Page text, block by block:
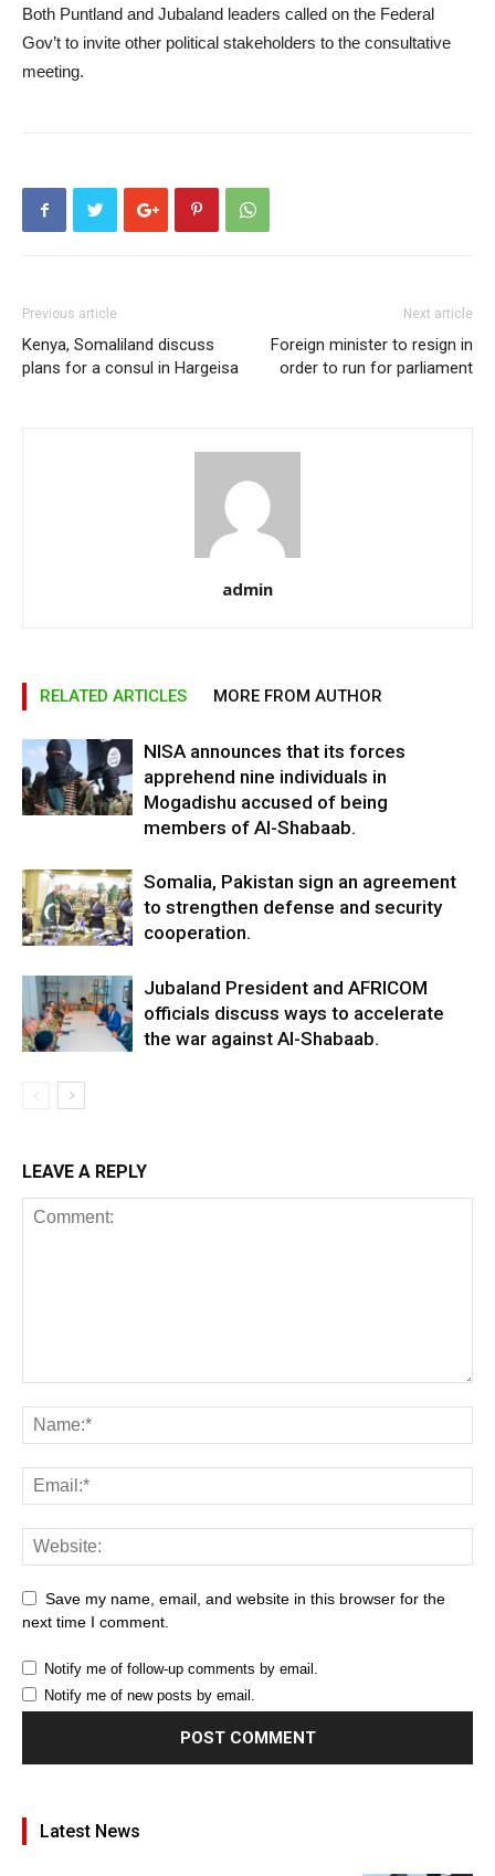
Both Puntland and Jubaland leaders called on the Federal
Gov’t to invite other political stakeholders to the consultative
meeting.
Previous article
Kenya, Somaliland discuss
plans for a consul in Hargeisa
Next article
Foreign minister to resign in
order to run for parliament
admin
RELATED ARTICLES MORE FROM AUTHOR
NISA announces that its forces
apprehend nine individuals in
Mogadishu accused of being
members of Al-Shabaab.
Somalia, Pakistan sign an agreement
to strengthen defense and security
cooperation.
Jubaland President and AFRICOM
officials discuss ways to accelerate
the war against Al-Shabaab.
LEAVE A REPLY
Save my name, email, and website in this browser for the
next time I comment.
Notify me of follow-up comments by email.
Notify me of new posts by email.
Latest News